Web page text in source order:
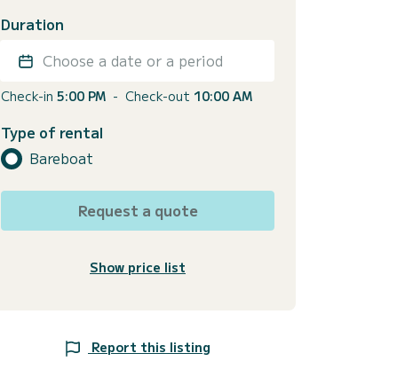
Duration
Choose a date or a period
Check-in 5:00 PM - Check-out 10:00 AM
Type of rental
Bareboat
Request a quote
Show price list
Report this listing